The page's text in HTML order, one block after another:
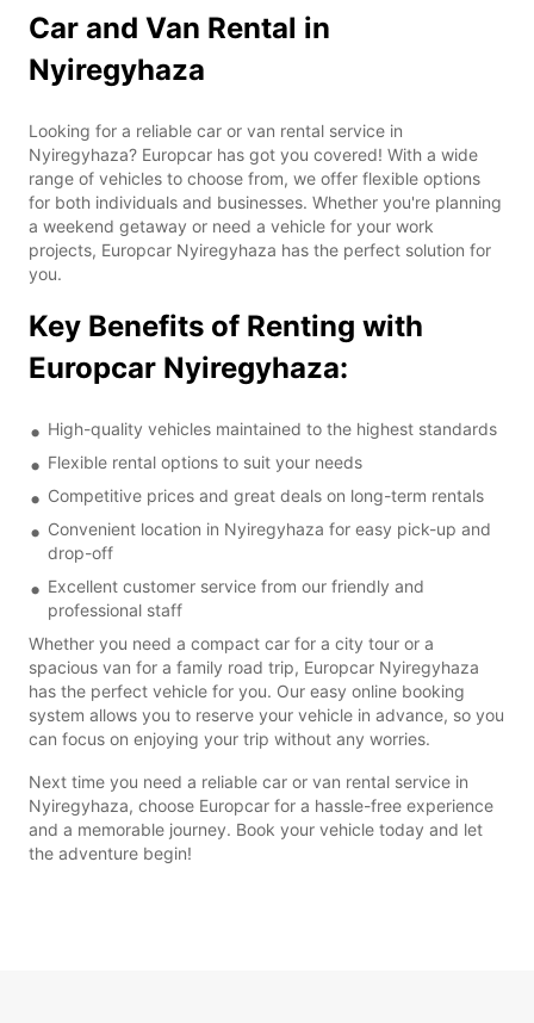
Car and Van Rental in
Nyiregyhaza
Looking for a reliable car or van rental service in
Nyiregyhaza? Europcar has got you covered! With a wide
range of vehicles to choose from, we offer flexible options
for both individuals and businesses. Whether you're planning
a weekend getaway or need a vehicle for your work
projects, Europcar Nyiregyhaza has the perfect solution for
you.
Key Benefits of Renting with
Europcar Nyiregyhaza:
High-quality vehicles maintained to the highest standards
Flexible rental options to suit your needs
Competitive prices and great deals on long-term rentals
Convenient location in Nyiregyhaza for easy pick-up and
drop-off
Excellent customer service from our friendly and
professional staff
Whether you need a compact car for a city tour or a
spacious van for a family road trip, Europcar Nyiregyhaza
has the perfect vehicle for you. Our easy online booking
system allows you to reserve your vehicle in advance, so you
can focus on enjoying your trip without any worries.
Next time you need a reliable car or van rental service in
Nyiregyhaza, choose Europcar for a hassle-free experience
and a memorable journey. Book your vehicle today and let
the adventure begin!